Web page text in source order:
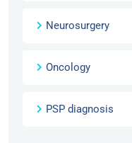
Neurosurgery
Oncology
PSP diagnosis